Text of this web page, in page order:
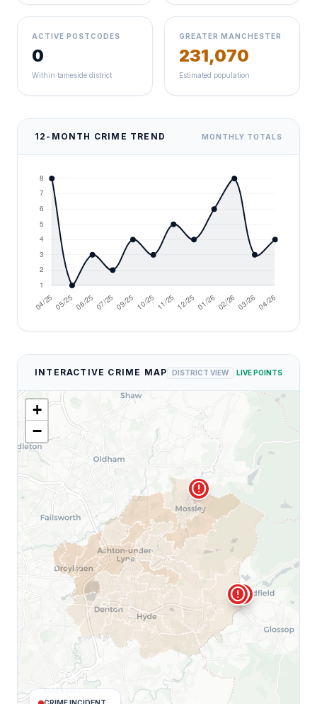
ACTIVE POSTCODES
0
Within tameside district
GREATER MANCHESTER
231,070
Estimated population
12-MONTH CRIME TREND MONTHLY TOTALS
INTERACTIVE CRIME MAP DISTRICT VIEW LIVE POINTS
error
error
error
error
+
−